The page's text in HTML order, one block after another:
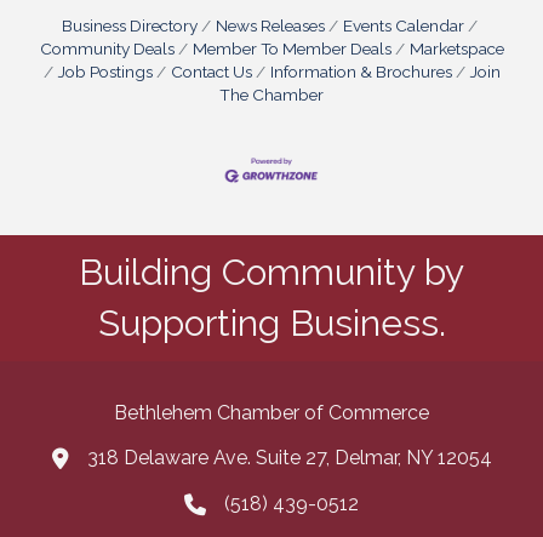
Business Directory News Releases
Events Calendar
Community Deals
Member To Member Deals
Marketspace
Job Postings
Contact Us Information & Brochures
Join
The Chamber
Building Community by
Supporting Business.
Bethlehem Chamber of Commerce
map and address
318 Delaware Ave. Suite 27, Delmar, NY 12054
phone number
(518) 439-0512